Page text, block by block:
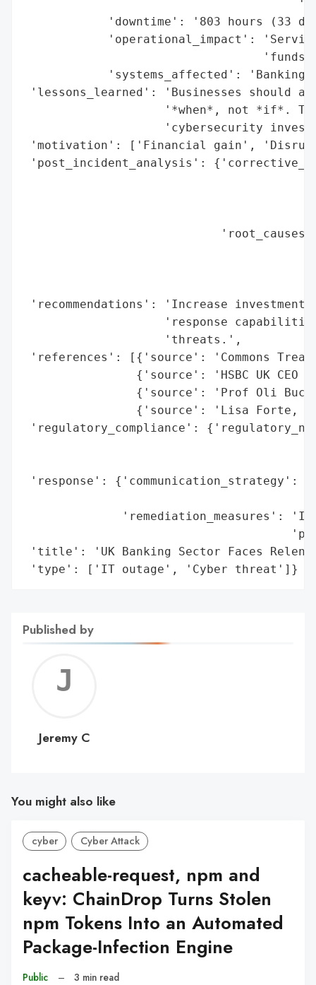
'downtime': '803 hours (33
'operational_impact':
'systems_affected': 'Banking
'lessons_learned': 'Businesses should
'*when*, not *if*.
'cybersecurity
'motivation': ['Financial gain',
'post_incident_analysis':
'recommendations': 'Increase
'response
                    'threats.',
'references': [{'source': 'Commons
{'source': 'HSBC UK CEO
{'source': 'Prof Oli
{'source': 'Lisa Forte,
'regulatory_compliance':
'response': {'communication_strategy':
'remediation_measures':
'title': 'UK Banking Sector Faces
'type': ['IT outage', 'Cyber threat']}
Published by
C
Jeremy C
You might also like
cyber Cyber Attack
cacheable-request, npm and
keyv: ChainDrop Turns Stolen
npm Tokens Into an Automated
Package-Infection Engine
Public – 3 min read